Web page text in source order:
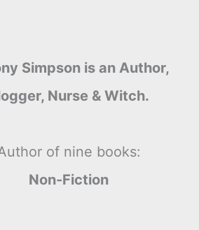
Simpson is an Author,
Nurse & Witch.
of nine books:
Non-Fiction